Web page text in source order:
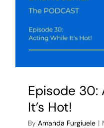
Episode 30:
It’s Hot!
By Amanda Furgiuele |